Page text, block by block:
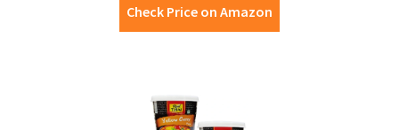
Check Price on Amazon